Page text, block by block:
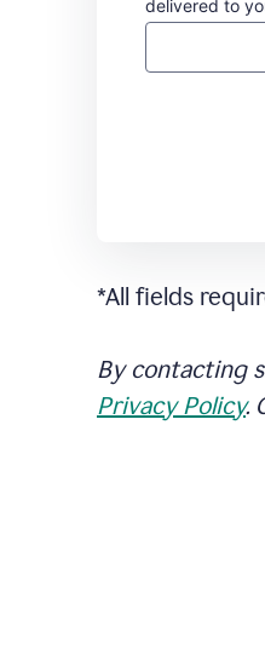
delivered to
*All fields
By contacting
Privacy Policy.